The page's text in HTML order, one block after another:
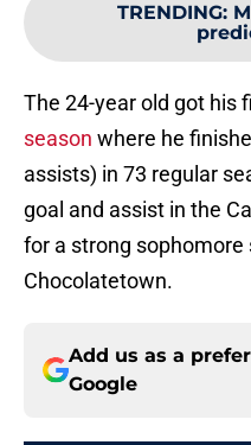
TRENDING:
The 24-year old got his
season where he
assists) in 73 regular
goal and assist in the
for a strong sophomore
Chocolatetown.
Add us as a
Google